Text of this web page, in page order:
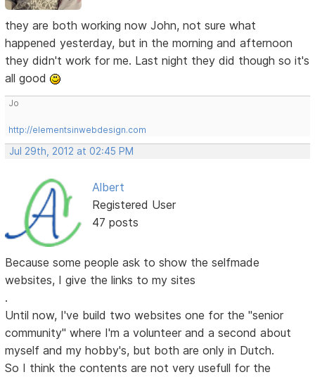
they are both working now John, not sure what
happened yesterday, but in the morning and afternoon
they didn't work for me. Last night they did though so it's
all good
Jo
http://elementsinwebdesign.com
Jul 29th, 2012 at 02:45 PM
Albert
Registered User
47 posts
Because some people ask to show the selfmade
websites, I give the links to my sites
.
Until now, I've build two websites one for the "senior
community" where I'm a volunteer and a second about
myself and my hobby's, but both are only in Dutch.
So I think the contents are not very usefull for the